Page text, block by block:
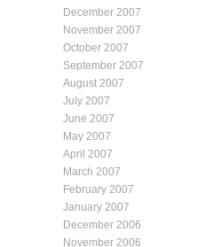
December 2007
November 2007
October 2007
September 2007
August 2007
July 2007
June 2007
May 2007
April 2007
March 2007
February 2007
January 2007
December 2006
November 2006